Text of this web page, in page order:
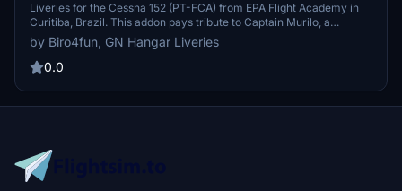
Liveries for the Cessna 152 (PT-FCA) from EPA Flight Academy in
Curitiba, Brazil. This addon pays tribute to Captain Murilo, a
national hero from the VASP 375 flight. Created by Giordano Bruno
Neto, this livery can be found at Guaratuba Airport (SSGB). For
exclusive liveries, contact the creator via Facebook for top-quality
by Biro4fun, GN Hangar Liveries
0.0